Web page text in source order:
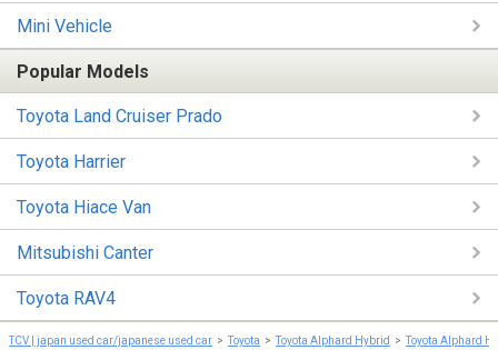
Mini Vehicle
Popular Models
Toyota Land Cruiser Prado
Toyota Harrier
Toyota Hiace Van
Mitsubishi Canter
Toyota RAV4
TCV | japan used car/japanese used car Toyota Toyota Alphard Hybrid Toyota Alphard